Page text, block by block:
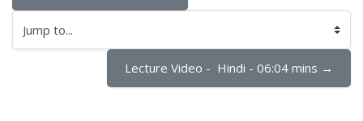
Jump to...
Lecture Video -  Hindi - 06:04 mins →